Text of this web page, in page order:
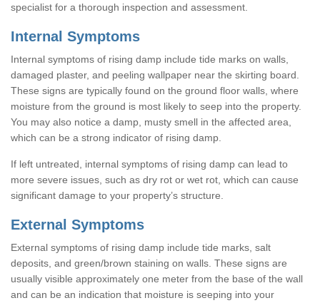
specialist for a thorough inspection and assessment.
Internal Symptoms
Internal symptoms of rising damp include tide marks on walls,
damaged plaster, and peeling wallpaper near the skirting board.
These signs are typically found on the ground floor walls, where
moisture from the ground is most likely to seep into the property.
You may also notice a damp, musty smell in the affected area,
which can be a strong indicator of rising damp.
If left untreated, internal symptoms of rising damp can lead to
more severe issues, such as dry rot or wet rot, which can cause
significant damage to your property’s structure.
External Symptoms
External symptoms of rising damp include tide marks, salt
deposits, and green/brown staining on walls. These signs are
usually visible approximately one meter from the base of the wall
and can be an indication that moisture is seeping into your